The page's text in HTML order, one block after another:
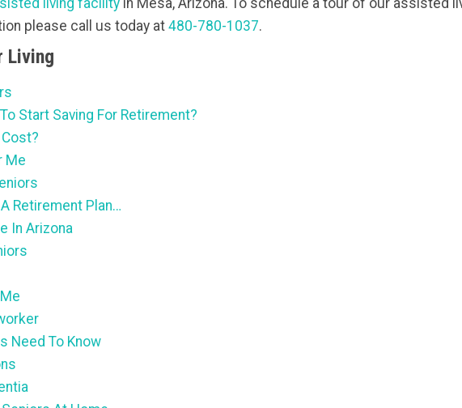
living facility in Mesa, Arizona. To schedule a tour of our assisted
please call us today at 480-780-1037.
Living
Start Saving For Retirement?
Me
Retirement Plan…
In Arizona
Need To Know